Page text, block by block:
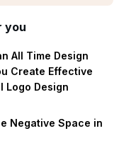
you
All Time Design
Create Effective
Logo Design
Negative Space in